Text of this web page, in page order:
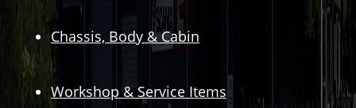
Chassis, Body & Cabin
Workshop & Service Items